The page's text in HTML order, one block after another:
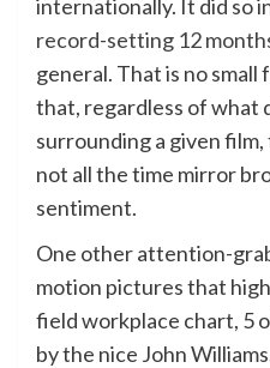
internationally. It did so
record-setting 12
general. That is no small
that, regardless of what
surrounding a given
not all the time mirror
sentiment.
One other attention-
motion pictures that
field workplace chart, 5
by the nice John